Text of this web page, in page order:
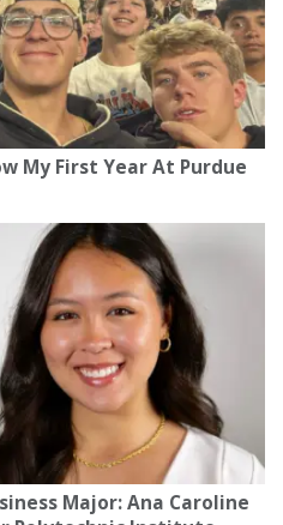
My First Year At Purdue
Major: Ana Caroline